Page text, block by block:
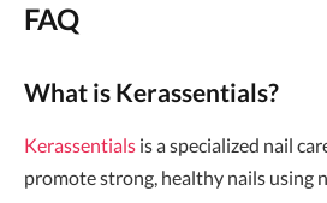
FAQ
What is Kerassentials?
Kerassentials is a specialized nail
promote strong, healthy nails using